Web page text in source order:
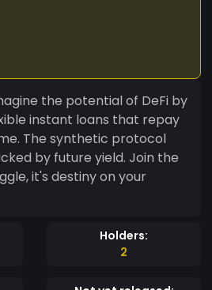
the potential of DeFi by
instant loans that repay
by future yield. Join the
it's destiny on your
Holders:
2